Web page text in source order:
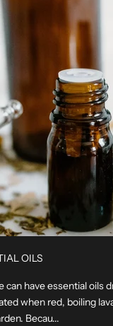
OILS
can have essential oils
when red, boiling
Becau...